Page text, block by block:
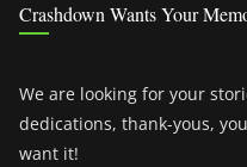
Crashdown Wants Your
We are looking for your
dedications, thank-yous,
want it!